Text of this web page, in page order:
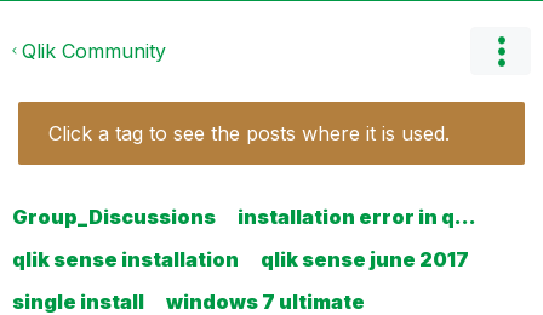
Qlik Community
Click a tag to see the posts where it is used.
Group_Discussions
installation error in q…
qlik sense installation
qlik sense june 2017
single install
windows 7 ultimate